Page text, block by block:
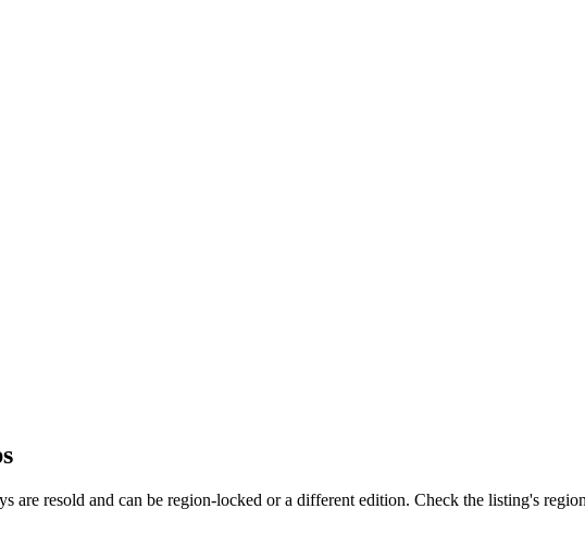
are resold and can be region-locked or a different edition. Check the listing's